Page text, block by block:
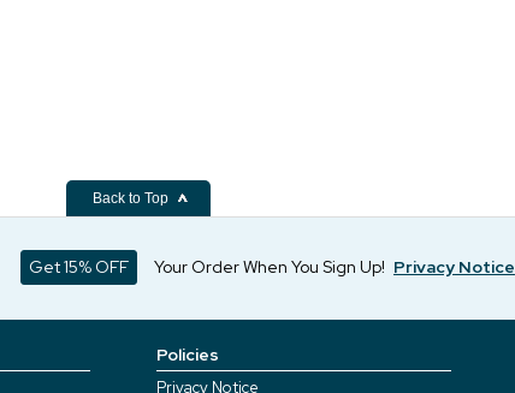
Back to Top
Get 15% OFF Your Order When You Sign Up! Privacy Notice
Policies
Privacy Notice